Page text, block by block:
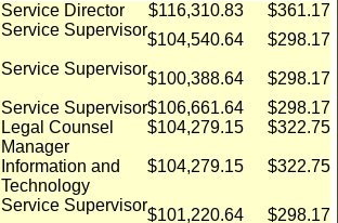
Service Director $116,310.83
$361.17
Service Supervisor
$104,540.64
$298.17
Service Supervisor
$100,388.64
$298.17
Service Supervisor$106,661.64
$298.17
Legal Counsel $104,279.15
$322.75
Manager
Information and
Technology
$104,279.15 $322.75
Service Supervisor
$101,220.64
$298.17